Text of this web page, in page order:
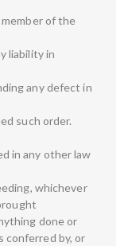
of the
liability in
any defect in
such order.
in any other law
whichever
done or
conferred by, or